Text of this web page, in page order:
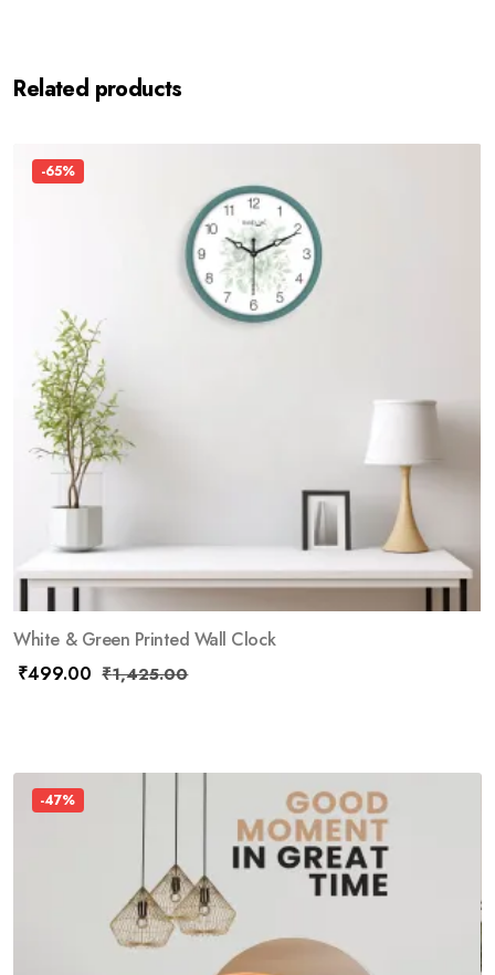
Related products
-65%
White & Green Printed Wall Clock
₹499.00 ₹1,425.00
-47%